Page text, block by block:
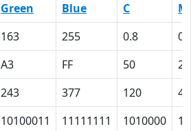
Green Blue C
M
163 255 0.8
A3 FF 50
24
243 377 120
44
10100011 11111111 1010000